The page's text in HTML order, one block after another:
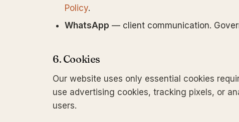
Policy.
WhatsApp — client communication.
6. Cookies
Our website uses only essential cookies
use advertising cookies, tracking pixels, or
users.